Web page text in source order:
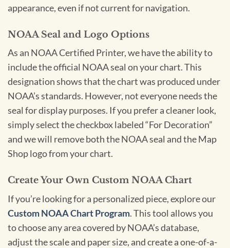
appearance, even if not current for navigation.
NOAA Seal and Logo Options
As an NOAA Certified Printer, we have the ability to
include the official NOAA seal on your chart. This
designation shows that the chart was produced under
NOAA’s standards. However, not everyone needs the
seal for display purposes. If you prefer a cleaner look,
simply select the checkbox labeled “For Decoration”
and we will remove both the NOAA seal and the Map
Shop logo from your chart.
Create Your Own Custom NOAA Chart
If you’re looking for a personalized piece, explore our
Custom NOAA Chart Program. This tool allows you
to choose any area covered by NOAA’s database,
adjust the scale and paper size, and create a one-of-a-